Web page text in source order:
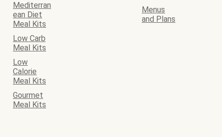
Mediterran
ean Diet
Meal Kits
Menus
and Plans
Low Carb
Meal Kits
Low
Calorie
Meal Kits
Gourmet
Meal Kits